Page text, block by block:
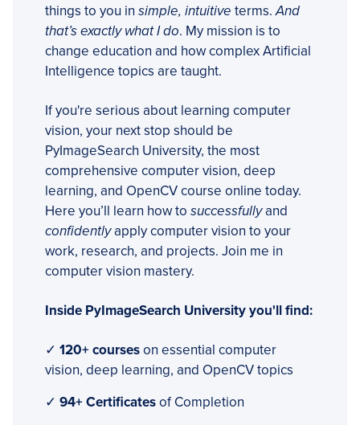
things to you in simple, intuitive terms.And
that’s exactly what I do. My mission is to
change education and how complex Artificial
Intelligence topics are taught.
If you're serious about learning computer
vision, your next stop should be
PyImageSearch University, the most
comprehensive computer vision, deep
learning, and OpenCV course online today.
Here you’ll learn how to successfullyand
confidentlyapply computer vision to your
work, research, and projects. Join me in
computer vision mastery.
Inside PyImageSearch University you'll find:
✓ 120+ courseson essential computer
vision, deep learning, and OpenCV topics
✓ 94+ Certificatesof Completion